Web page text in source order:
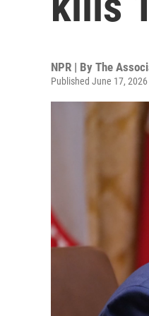
NPR | By The
Published June 17,